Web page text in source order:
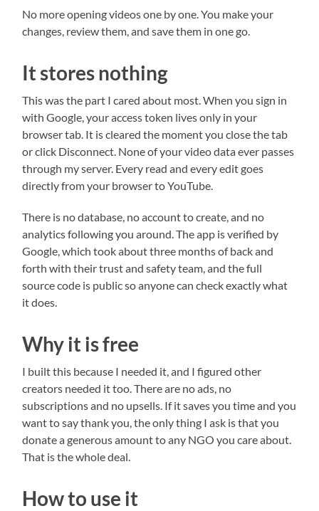
No more opening videos one by one. You make your
changes, review them, and save them in one go.
It stores nothing
This was the part I cared about most. When you sign in
with Google, your access token lives only in your
browser tab. It is cleared the moment you close the tab
or click Disconnect. None of your video data ever passes
through my server. Every read and every edit goes
directly from your browser to YouTube.
There is no database, no account to create, and no
analytics following you around. The app is verified by
Google, which took about three months of back and
forth with their trust and safety team, and the full
source code is public so anyone can check exactly what
it does.
Why it is free
I built this because I needed it, and I figured other
creators needed it too. There are no ads, no
subscriptions and no upsells. If it saves you time and you
want to say thank you, the only thing I ask is that you
donate a generous amount to any NGO you care about.
That is the whole deal.
How to use it